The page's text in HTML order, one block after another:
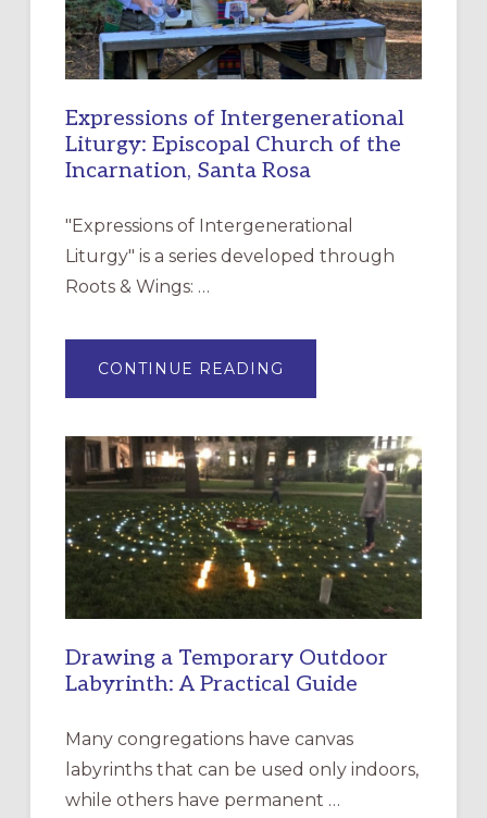
Expressions of Intergenerational
Liturgy: Episcopal Church of the
Incarnation, Santa Rosa
"Expressions of Intergenerational
Liturgy" is a series developed through
Roots & Wings: …
CONTINUE READING
OF
EPISCOPAL
CHURCH
OF
THE
INCARNATION,
SANTA
ROSA
Drawing a Temporary Outdoor
Labyrinth: A Practical Guide
Many congregations have canvas
labyrinths that can be used only indoors,
while others have permanent …